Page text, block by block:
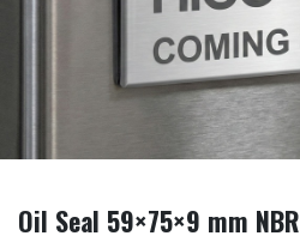
Oil Seal 59×75×9 mm NBR